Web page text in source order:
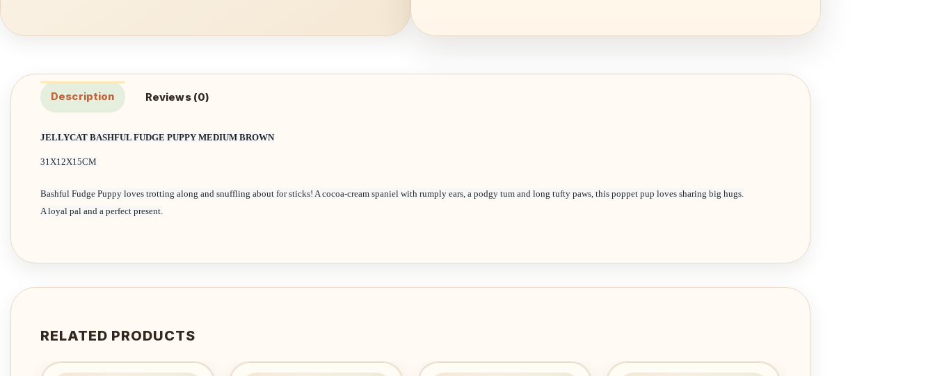
Description Reviews (0)
JELLYCAT BASHFUL FUDGE PUPPY MEDIUM BROWN
31X12X15CM
Bashful Fudge Puppy loves trotting along and snuffling about for sticks! A cocoa-cream spaniel with rumply ears, a podgy tum and long tufty paws, this poppet pup loves sharing big hugs.
A loyal pal and a perfect present.
RELATED PRODUCTS